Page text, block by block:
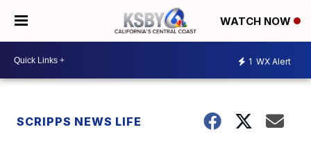
WATCH NOW
1 WX Alert
SCRIPPS NEWS LIFE